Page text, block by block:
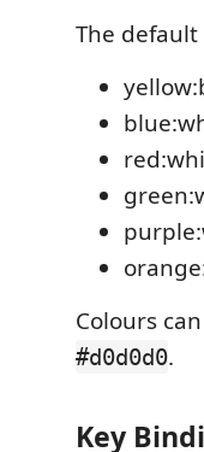
The default
Colours
#d0d0d0.
Key